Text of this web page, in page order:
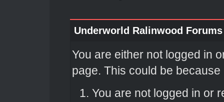
Underworld Ralinwood Forums
You are either not logged in
page. This could be
You are not logged in or